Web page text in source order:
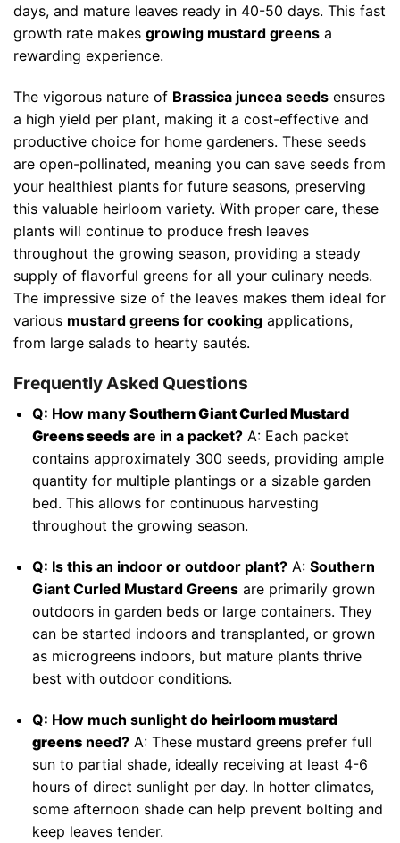
days, and mature leaves ready in 40-50 days. This fast
growth rate makes growing mustard greens a
rewarding experience.
The vigorous nature of Brassica juncea seeds ensures
a high yield per plant, making it a cost-effective and
productive choice for home gardeners. These seeds
are open-pollinated, meaning you can save seeds from
your healthiest plants for future seasons, preserving
this valuable heirloom variety. With proper care, these
plants will continue to produce fresh leaves
throughout the growing season, providing a steady
supply of flavorful greens for all your culinary needs.
The impressive size of the leaves makes them ideal for
various mustard greens for cooking applications,
from large salads to hearty sautés.
Frequently Asked Questions
Q: How many Southern Giant Curled Mustard
Greens seedsare in a packet?A: Each packet
contains approximately 300 seeds, providing ample
quantity for multiple plantings or a sizable garden
bed. This allows for continuous harvesting
throughout the growing season.
Q: Is this an indoor or outdoor plant?A: Southern
Giant Curled Mustard Greensare primarily grown
outdoors in garden beds or large containers. They
can be started indoors and transplanted, or grown
as microgreens indoors, but mature plants thrive
best with outdoor conditions.
Q: How much sunlight do heirloom mustard
greensneed?A: These mustard greens prefer full
sun to partial shade, ideally receiving at least 4-6
hours of direct sunlight per day. In hotter climates,
some afternoon shade can help prevent bolting and
keep leaves tender.